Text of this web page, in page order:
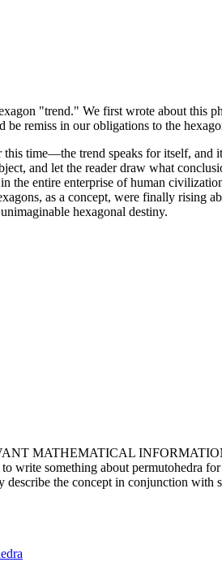
"trend." We first wrote about this
remiss in our obligations to the
time—the trend speaks for itself, and
and let the reader draw what
the entire enterprise of human
as a concept, were finally rising
hexagonal destiny.
MATHEMATICAL
write something about permutohedra
the concept in conjunction with